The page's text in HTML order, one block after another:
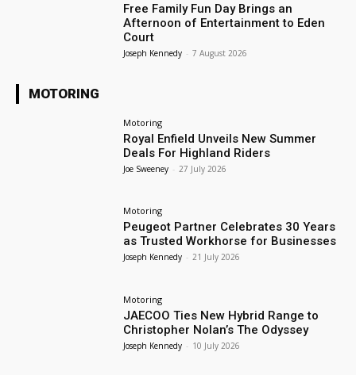
Free Family Fun Day Brings an
Afternoon of Entertainment to Eden
Court
Joseph Kennedy - 7 August 2026
MOTORING
Motoring
Royal Enfield Unveils New Summer
Deals For Highland Riders
Joe Sweeney - 27 July 2026
Motoring
Peugeot Partner Celebrates 30 Years
as Trusted Workhorse for Businesses
Joseph Kennedy - 21 July 2026
Motoring
JAECOO Ties New Hybrid Range to
Christopher Nolan’s The Odyssey
Joseph Kennedy - 10 July 2026